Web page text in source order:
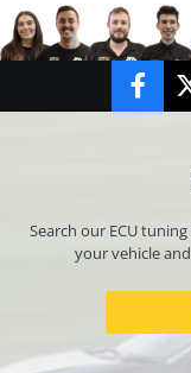
Search our ECU
your vehicle